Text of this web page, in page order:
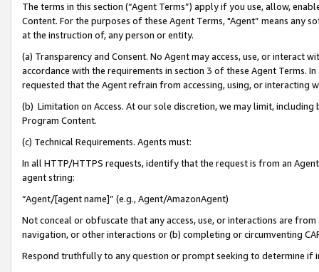
The terms in this section (“Agent Terms”) apply if you use, allow,
Content. For the purposes of these Agent Terms, "Agent” means
at the instruction of, any person or entity.
(a) Transparency and Consent. No Agent may access, use, or
accordance with the requirements in section 3 of these Agent Terms.
requested that the Agent refrain from accessing, using, or interacting
(b) Limitation on Access. At our sole discretion, we may limit,
Program Content.
(c) Technical Requirements. Agents must:
In all HTTP/HTTPS requests, identify that the request is from an
agent string:
“Agent/[agent name]” (e.g., Agent/AmazonAgent)
Not conceal or obfuscate that any access, use, or interactions are
navigation, or other interactions or (b) completing or circumventing
Respond truthfully to any question or prompt seeking to determine if